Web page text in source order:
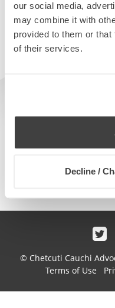
our social media,
may combine it with
provided to them or
of their services.
Decline /
© Chetcuti Cauchi
Terms of Use